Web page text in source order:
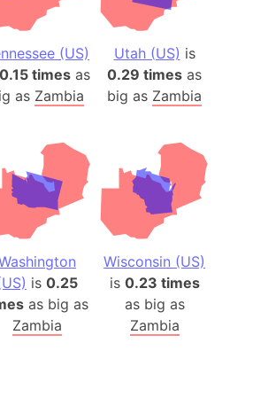
(US)
0.15 timesas
as Zambia
Utah (US) is
0.29 times as
big as Zambia
is 0.25
as big as
Zambia
Wisconsin (US)
is 0.23 times
as big as
Zambia